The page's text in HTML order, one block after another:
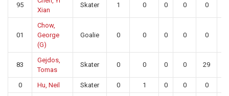
95
Xian
Skater 1 0 0 0 0
01
Chow,
George
(G)
Goalie 0 0 0 0 0
83
Gejdos,
Tomas
Skater 0 0 0 0 29
0 Hu, Neil Skater 0 1 0 0 0